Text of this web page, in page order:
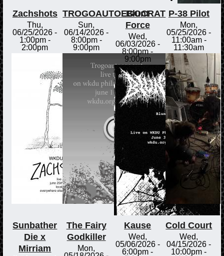
Zachshots
Thu,
06/25/2026 -
1:00pm-
2:00pm
TROGOAUTOEGOCRAT
Sun,
06/14/2026 -
8:00pm-
9:00pm
Blunt
Force
Wed,
06/03/2026 -
8:00pm-
9:00pm
P-38 Pilot
Mon,
05/25/2026 -
11:00am-
11:30am
Sunbather
Die x
Mirriam
The Fairy
Godkiller
Mon,
Kause
Wed,
05/06/2026 -
6:00pm -
Cold Court
Wed,
04/15/2026 -
10:00pm -